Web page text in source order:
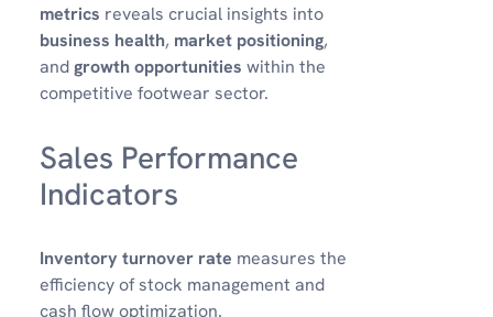
metrics reveals crucial insights into
business health, market positioning,
andgrowth opportunities within the
competitive footwear sector.
Sales Performance
Indicators
Inventory turnover rate measures the
efficiency of stock management and
cash flow optimization.